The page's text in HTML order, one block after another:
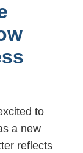
to
a new
reflects